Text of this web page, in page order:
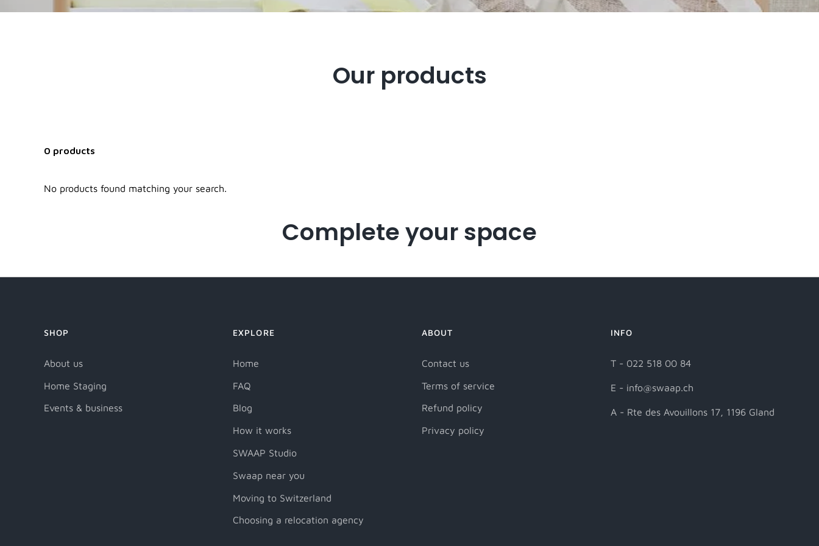
Our products
0 products
No products found matching your search.
Complete your space
SHOP
About us
Home Staging
Events & business
EXPLORE
Home
FAQ
Blog
How it works
SWAAP Studio
Swaap near you
Moving to Switzerland
Choosing a relocation agency
ABOUT
Contact us
Terms of service
Refund policy
Privacy policy
INFO
T - 022 518 00 84
E - info@swaap.ch
A - Rte des Avouillons 17, 1196 Gland